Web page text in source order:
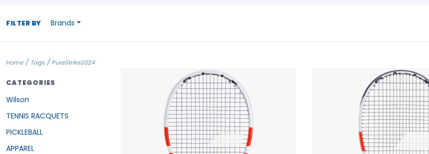
FILTER BY Brands
Home / Tags / PureStrike2024
CATEGORIES
Wilson
TENNIS RACQUETS
PICKLEBALL
APPAREL